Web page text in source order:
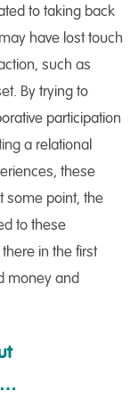
to taking back
have lost touch
such as
By trying to
participation
a relational
these
some point, the
to these
in the first
money and